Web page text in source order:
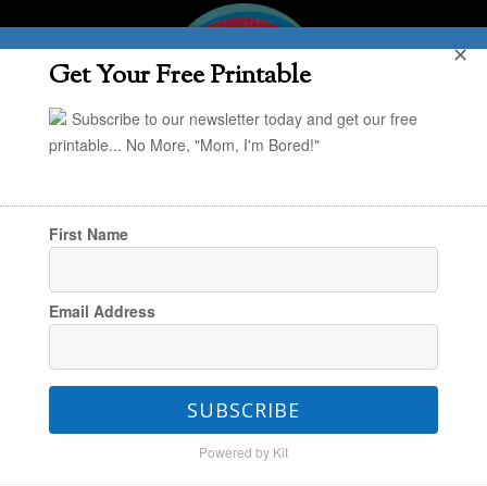
You are here:Home
Prime Day Finds – Part 1
Get Your Free Printable
Subscribe to our newsletter today and get our free
printable... No More, "Mom, I'm Bored!"
First Name
Email Address
SUBSCRIBE
Powered by Kit
✕